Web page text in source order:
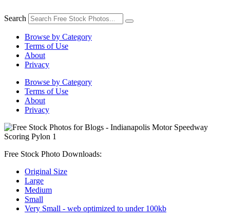
to
Search
Browse by Category
Terms of Use
About
Privacy
Browse by Category
Terms of Use
About
Privacy
Free Stock Photo Downloads:
Original Size
Large
Medium
Small
Very Small - web optimized to under 100kb